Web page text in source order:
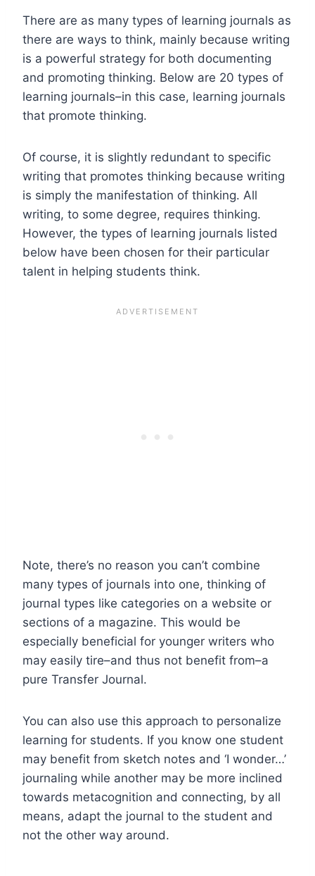
There are as many types of learning journals as
there are ways to think, mainly because writing
is a powerful strategy for both documenting
and promoting thinking. Below are 20 types of
learning journals–in this case, learning journals
that promote thinking.
Of course, it is slightly redundant to specific
writing that promotes thinking because writing
is simply the manifestation of thinking. All
writing, to some degree, requires thinking.
However, the types of learning journals listed
below have been chosen for their particular
talent in helping students think.
Note, there’s no reason you can’t combine
many types of journals into one, thinking of
journal types like categories on a website or
sections of a magazine. This would be
especially beneficial for younger writers who
may easily tire–and thus not benefit from–a
pure Transfer Journal.
You can also use this approach to personalize
learning for students. If you know one student
may benefit from sketch notes and ‘I wonder…’
journaling while another may be more inclined
towards metacognition and connecting, by all
means, adapt the journal to the student and
not the other way around.